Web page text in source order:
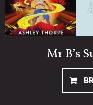
Mr B’s